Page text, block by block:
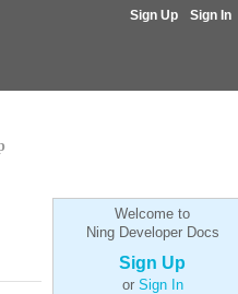
Sign Up Sign In
Welcome to
Ning Developer Docs
Sign Up
or Sign In